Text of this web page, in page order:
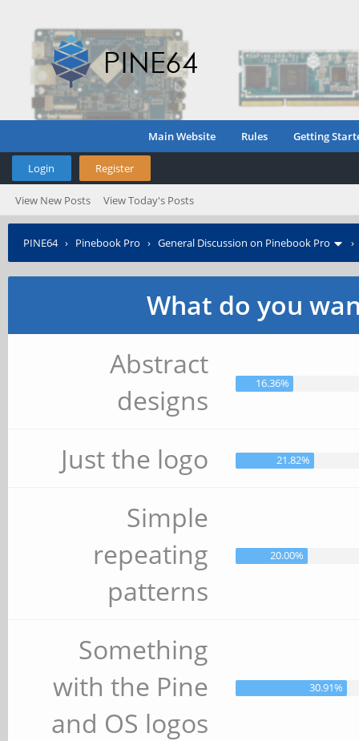
Main Website Rules Getting
Login Register
View New Posts View Today's Posts
PINE64› Pinebook Pro › General Discussion on Pinebook Pro
What do you
Abstract
designs
16.36%
Just the logo 21.82%
Simple
repeating
patterns
20.00%
Something
with the Pine
and OS logos
30.91%